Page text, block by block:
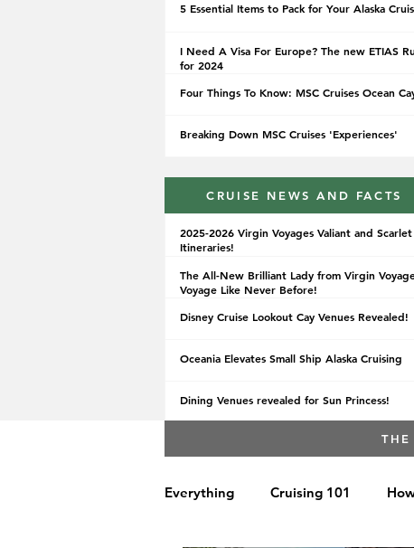
5 Essential Items to Pack for Your Alaska
I Need A Visa For Europe? The new ETIAS
for 2024
Four Things To Know: MSC Cruises Ocean
Breaking Down MSC Cruises 'Experiences'
CRUISE NEWS AND FACTS
2025-2026 Virgin Voyages Valiant and
Itineraries!
The All-New Brilliant Lady from Virgin
Voyage Like Never Before!
Disney Cruise Lookout Cay Venues Revealed!
Oceania Elevates Small Ship Alaska Cruising
Dining Venues revealed for Sun Princess!
Everything Cruising 101